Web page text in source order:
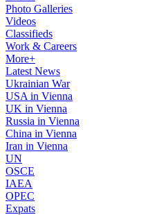
Photo Galleries
Videos
Classifieds
Work & Careers
More+
Latest News
Ukrainian War
USA in Vienna
UK in Vienna
Russia in Vienna
China in Vienna
Iran in Vienna
UN
OSCE
IAEA
OPEC
Expats